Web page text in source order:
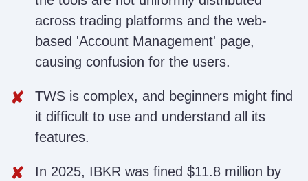
across trading platforms and the web-
based 'Account Management' page,
causing confusion for the users.
TWS is complex, and beginners might find
it difficult to use and understand all its
features.
In 2025, IBKR was fined $11.8 million by